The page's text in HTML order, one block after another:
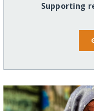
Supporting